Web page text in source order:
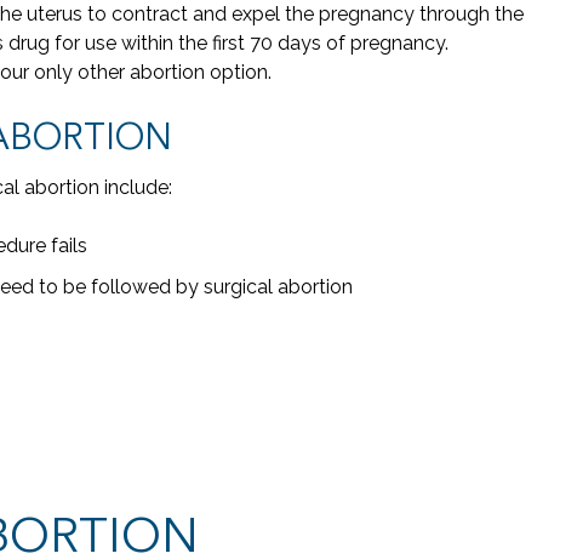
uterus to contract and expel the pregnancy through the
for use within the first 70 days of pregnancy.
only other abortion option.
abortion include:
fails
to be followed by surgical abortion